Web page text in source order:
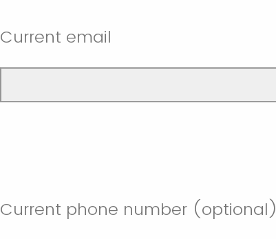
Current email
Current phone number (optional)